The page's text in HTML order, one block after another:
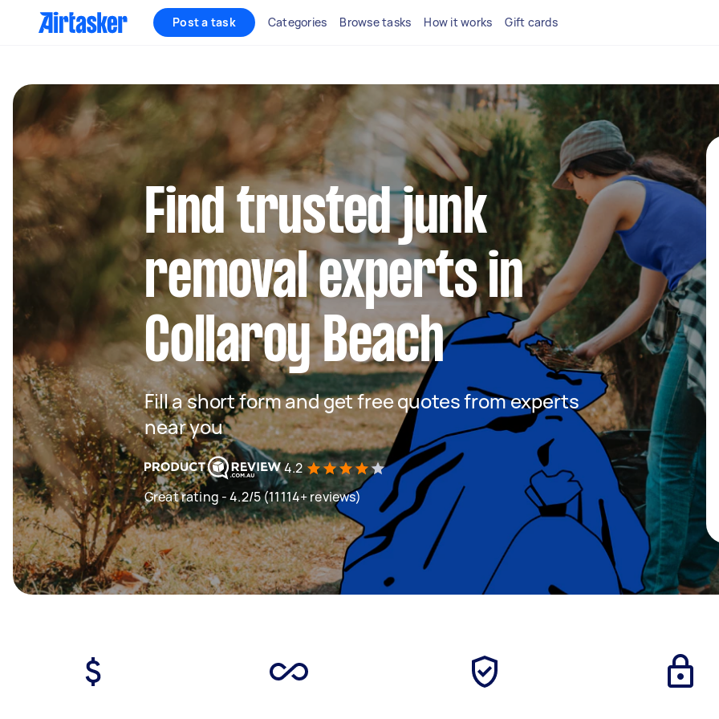
Post a task Categories Browse tasks How it works Gift cards
Find trusted junk
removal experts in
Collaroy Beach
Fill a short form and get free quotes from experts
near you
4.2
Great rating - 4.2/5 (11114+ reviews)